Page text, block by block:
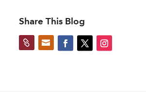
Share This Blog
 